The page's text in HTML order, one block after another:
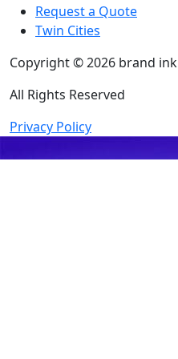
Request a Quote
Twin Cities
Copyright © 2026 brand ink
All Rights Reserved
Privacy Policy